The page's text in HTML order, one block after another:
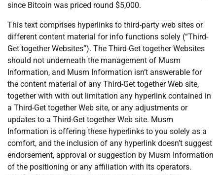
since Bitcoin was priced round $5,000.
This text comprises hyperlinks to third-party web sites or
different content material for info functions solely (“Third-
Get together Websites”). The Third-Get together Websites
should not underneath the management of Musm
Information, and Musm Information isn’t answerable for
the content material of any Third-Get together Web site,
together with with out limitation any hyperlink contained in
a Third-Get together Web site, or any adjustments or
updates to a Third-Get together Web site. Musm
Information is offering these hyperlinks to you solely as a
comfort, and the inclusion of any hyperlink doesn’t suggest
endorsement, approval or suggestion by Musm Information
of the positioning or any affiliation with its operators.